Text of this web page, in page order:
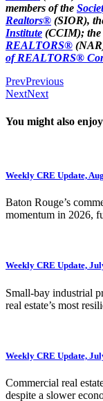
members of the
Realtors® (SIOR),
Institute (CCIM); the
REALTORS®
of REALTORS®
PrevPrevious
NextNext
You might also enjoy
Weekly CRE Update,
Baton Rouge’s
momentum in 2026,
Weekly CRE Update,
Small-bay industrial
real estate’s most
Weekly CRE Update,
Commercial real
despite a slower